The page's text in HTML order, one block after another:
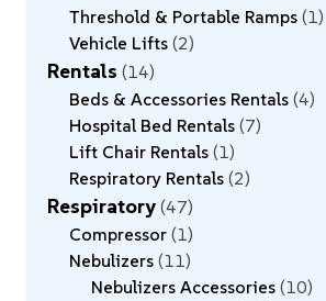
Threshold & Portable Ramps 1
Vehicle Lifts 2
Rentals 14
Beds & Accessories Rentals 4
Hospital Bed Rentals 7
Lift Chair Rentals 1
Respiratory Rentals 2
Respiratory 47
Compressor 1
Nebulizers 11
Nebulizers Accessories 10